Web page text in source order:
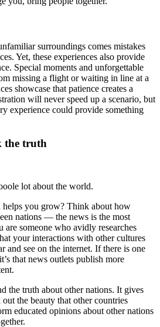
surroundings comes mistakes
Yet, these experiences also provide
Special moments and unforgettable
missing a flight or waiting in line at a
showcase that patience creates a
will never speed up a scenario, but
experience could provide something
the truth
lot about the world.
you grow? Think about how
nations — the news is the most
are someone who avidly researches
your interactions with other cultures
and see on the internet. If there is one
that news outlets publish more
the truth about other nations. It gives
the beauty that other countries
educated opinions about other nations